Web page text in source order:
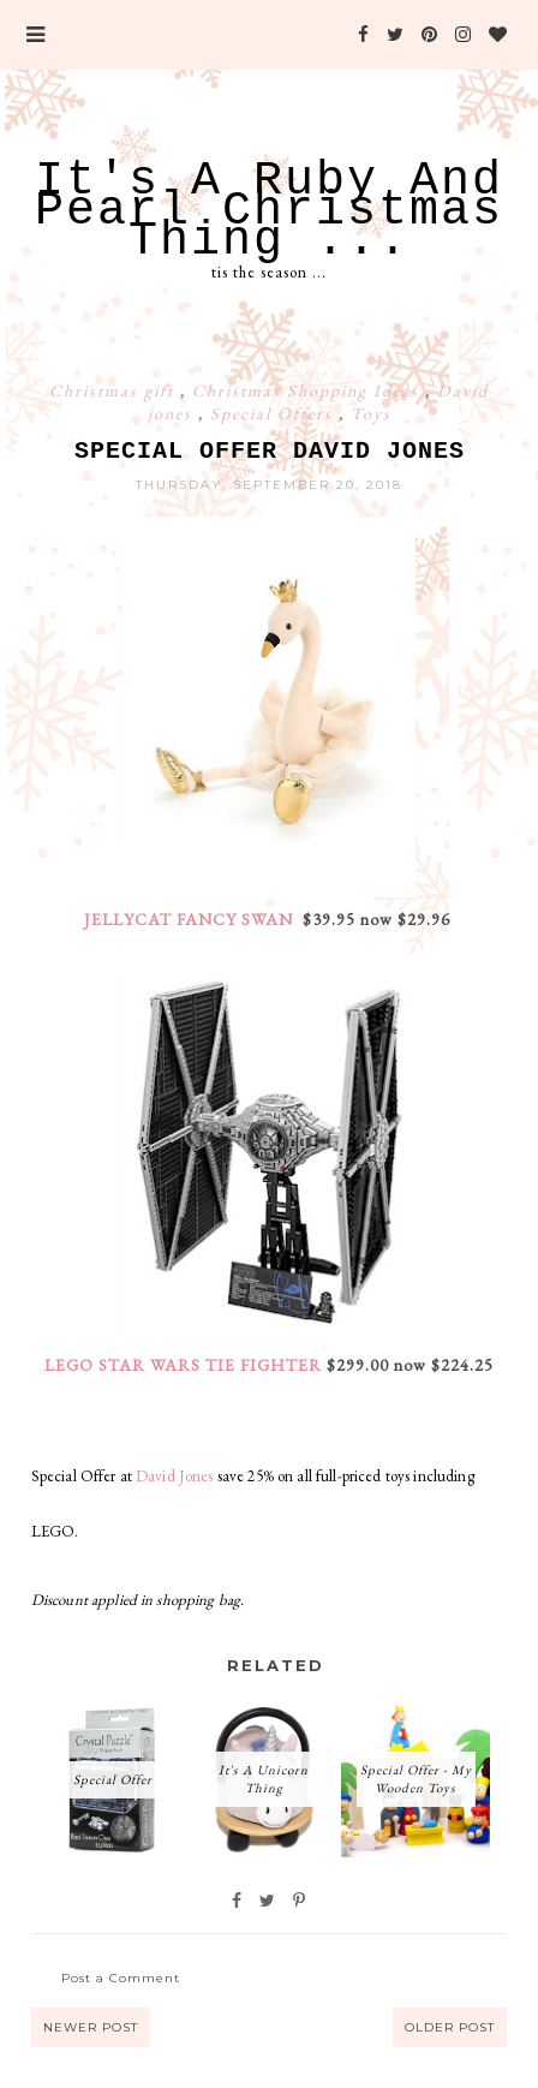
It's A Ruby And
Pearl Christmas
Thing ...
tis the season ...
Christmas gift , Christmas Shopping Ideas,David
jones , Special Offers, Toys
SPECIAL OFFER DAVID JONES
THURSDAY, SEPTEMBER 20, 2018
JELLYCAT FANCY SWAN $39.95 now $29.96
LEGO STAR WARS TIE FIGHTER $299.00 now $224.25
Special Offer at David Jones save 25% on all full-priced toys including
LEGO.
Discount applied in shopping bag.
RELATED
Special Offer
It's A Unicorn
Thing
Special Offer - My
Wooden Toys
Post a Comment
NEWER POST OLDER POST